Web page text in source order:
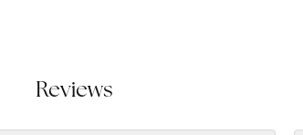
Reviews